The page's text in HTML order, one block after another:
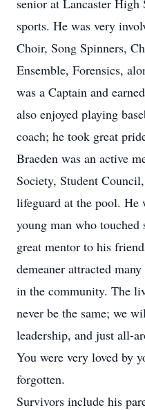
senior at Lancaster
sports. He was very
Choir, Song Spinners,
Ensemble, Forensics,
was a Captain and
also enjoyed playing
coach; he took great
Braeden was an active
Society, Student
lifeguard at the pool. He
young man who touched
great mentor to his
demeaner attracted
in the community. The
never be the same; we
leadership, and just all-
You were very loved by
forgotten.
Survivors include his